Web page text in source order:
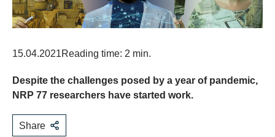
15.04.2021Reading time: 2 min.
Despite the challenges posed by a year of pandemic,
NRP 77 researchers have started work.
Share